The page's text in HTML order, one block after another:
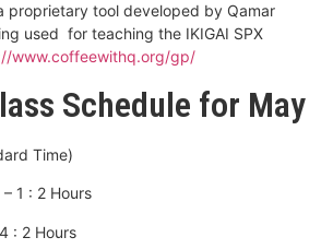
proprietary tool developed by Qamar
used for teaching the IKIGAI SPX
www.coffeewithq.org/gp/
Schedule for May
Time)
1 : 2 Hours
: 2 Hours